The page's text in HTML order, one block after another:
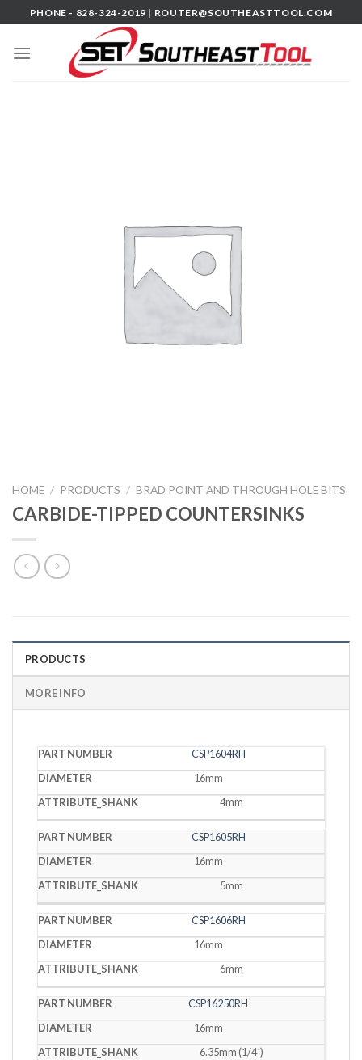
to
content
PHONE - 828-324-2019 | ROUTER@SOUTHEASTTOOL.COM
HOME / PRODUCTS / BRAD POINT AND THROUGH HOLE BITS
CARBIDE-TIPPED COUNTERSINKS
PRODUCTS
MORE INFO
PART
DIAMETER SHANKCSP1604RH
16mm
4mm
CSP1605RH
16mm
5mm
CSP1606RH
16mm
6mm
CSP16250RH
16mm
6.35mm (1/4˝)